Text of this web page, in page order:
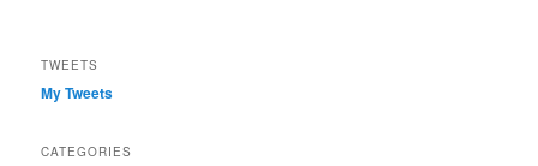
TWEETS
My Tweets
CATEGORIES